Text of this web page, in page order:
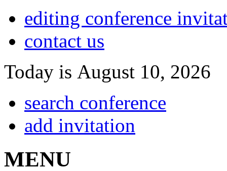
editing conference
contact us
Today is August 10, 2026
search conference
add invitation
MENU